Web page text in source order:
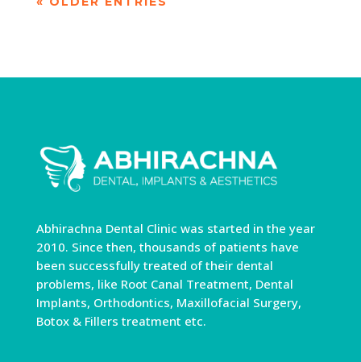
Abhirachna Dental Clinic was started in the year
2010. Since then, thousands of patients have
been successfully treated of their dental
problems, like Root Canal Treatment, Dental
Implants, Orthodontics, Maxillofacial Surgery,
Botox & Fillers treatment etc.